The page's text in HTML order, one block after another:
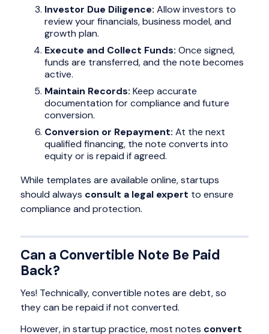
Investor Due Diligence: Allow investors to
review your financials, business model, and
growth plan.
Execute and Collect Funds: Once signed,
funds are transferred, and the note becomes
active.
Maintain Records: Keep accurate
documentation for compliance and future
conversion.
Conversion or Repayment: At the next
qualified financing, the note converts into
equity or is repaid if agreed.
While templates are available online, startups
should always consult a legal expert to ensure
compliance and protection.
Can a Convertible Note Be Paid
Back?
Yes! Technically, convertible notes are debt, so
they can be repaid if not converted.
However, in startup practice, most notes convert